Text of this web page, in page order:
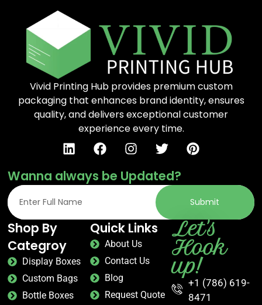
Vivid Printing Hub provides premium custom
packaging that enhances brand identity, ensures
quality, and delivers exceptional customer
experience every time.
Wanna always be Updated?
Submit
Shop By
Categroy
Display Boxes
Custom Bags
Bottle Boxes
Quick Links
About Us
Contact Us
Blog
Request Quote
Let's
Hook
up!
+1 (786) 619-
8471